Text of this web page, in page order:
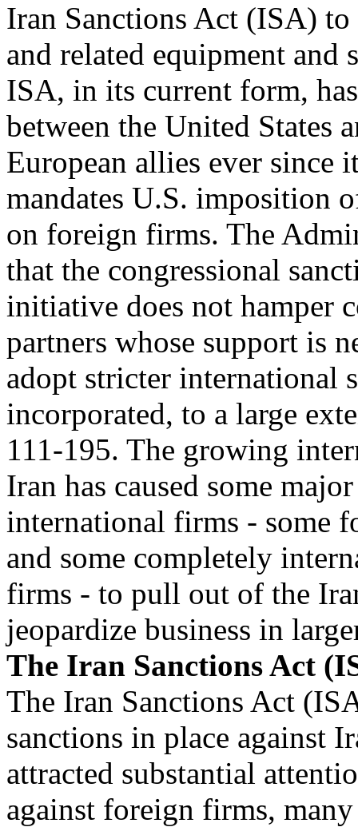
Iran Sanctions Act (ISA)
and related equipment and
ISA, in its current form,
between the United States
European allies ever since
mandates U.S. imposition
on foreign firms. The
that the congressional
initiative does not hamper
partners whose support is
adopt stricter international
incorporated, to a large
111-195. The growing
Iran has caused some major
international firms - some
and some completely
firms - to pull out of the
jeopardize business in
The Iran Sanctions Act
The Iran Sanctions Act
sanctions in place against
attracted substantial
against foreign firms,